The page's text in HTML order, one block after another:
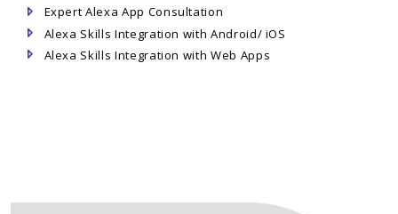
Expert Alexa App Consultation
Alexa Skills Integration with Android/ iOS
Alexa Skills Integration with Web Apps